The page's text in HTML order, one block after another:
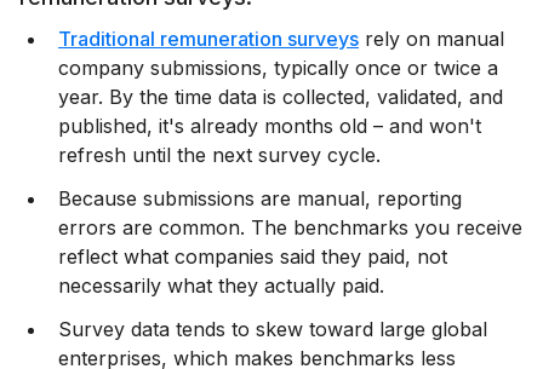
Traditional remuneration surveys rely on manual
company submissions, typically once or twice a
year. By the time data is collected, validated, and
published, it's already months old – and won't
refresh until the next survey cycle.
Because submissions are manual, reporting
errors are common. The benchmarks you receive
reflect what companies said they paid, not
necessarily what they actually paid.
Survey data tends to skew toward large global
enterprises, which makes benchmarks less